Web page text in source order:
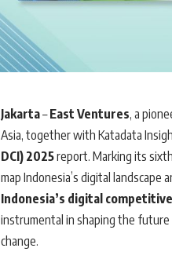
Jakarta–East Ventures, a
Asia, together with Katadata
DCI) 2025report. Marking its
map Indonesia’s digital
Indonesia’s digital
instrumental in shaping the future
change.